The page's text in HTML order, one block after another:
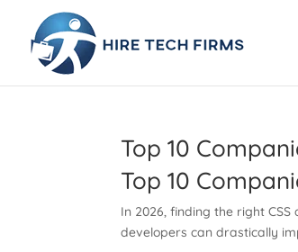
Top 10
Top 10
In 2026, finding the right
developers can drastically